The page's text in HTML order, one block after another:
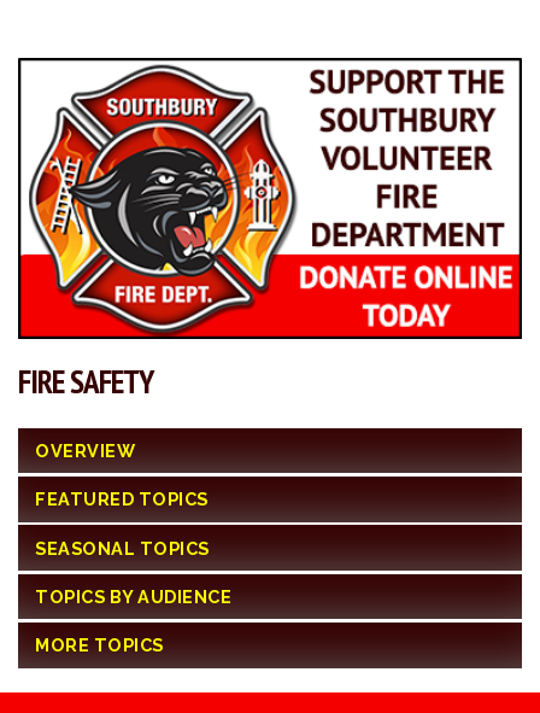
FIRE SAFETY
OVERVIEW
FEATURED TOPICS
SEASONAL TOPICS
TOPICS BY AUDIENCE
MORE TOPICS